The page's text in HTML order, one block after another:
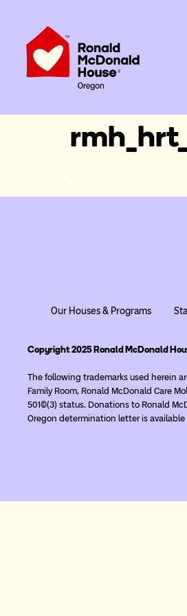
Our Houses & Programs
Copyright 2025 Ronald McDonald
The following trademarks used herein
Family Room, Ronald McDonald Care
501(c)(3) status. Donations to Ronald
Oregon determination letter is available